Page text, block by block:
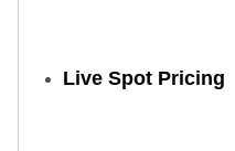
50 Gram Gold Bars
100 Gram Gold Bars
Live Spot Pricing